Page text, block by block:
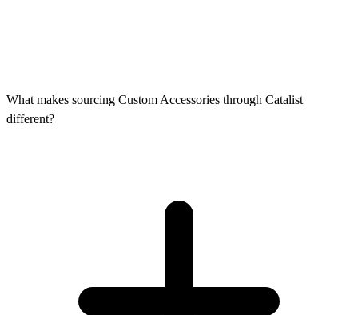
What makes sourcing Custom Accessories through Catalist
different?